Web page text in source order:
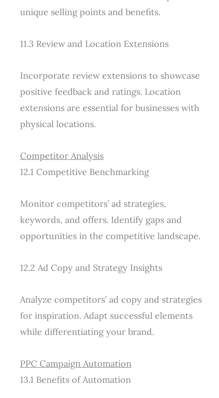
unique selling points and benefits.
11.3 Review and Location Extensions
Incorporate review extensions to showcase
positive feedback and ratings. Location
extensions are essential for businesses with
physical locations.
Competitor Analysis
12.1 Competitive Benchmarking
Monitor competitors’ ad strategies,
keywords, and offers. Identify gaps and
opportunities in the competitive landscape.
12.2 Ad Copy and Strategy Insights
Analyze competitors’ ad copy and strategies
for inspiration. Adapt successful elements
while differentiating your brand.
PPC Campaign Automation
13.1 Benefits of Automation